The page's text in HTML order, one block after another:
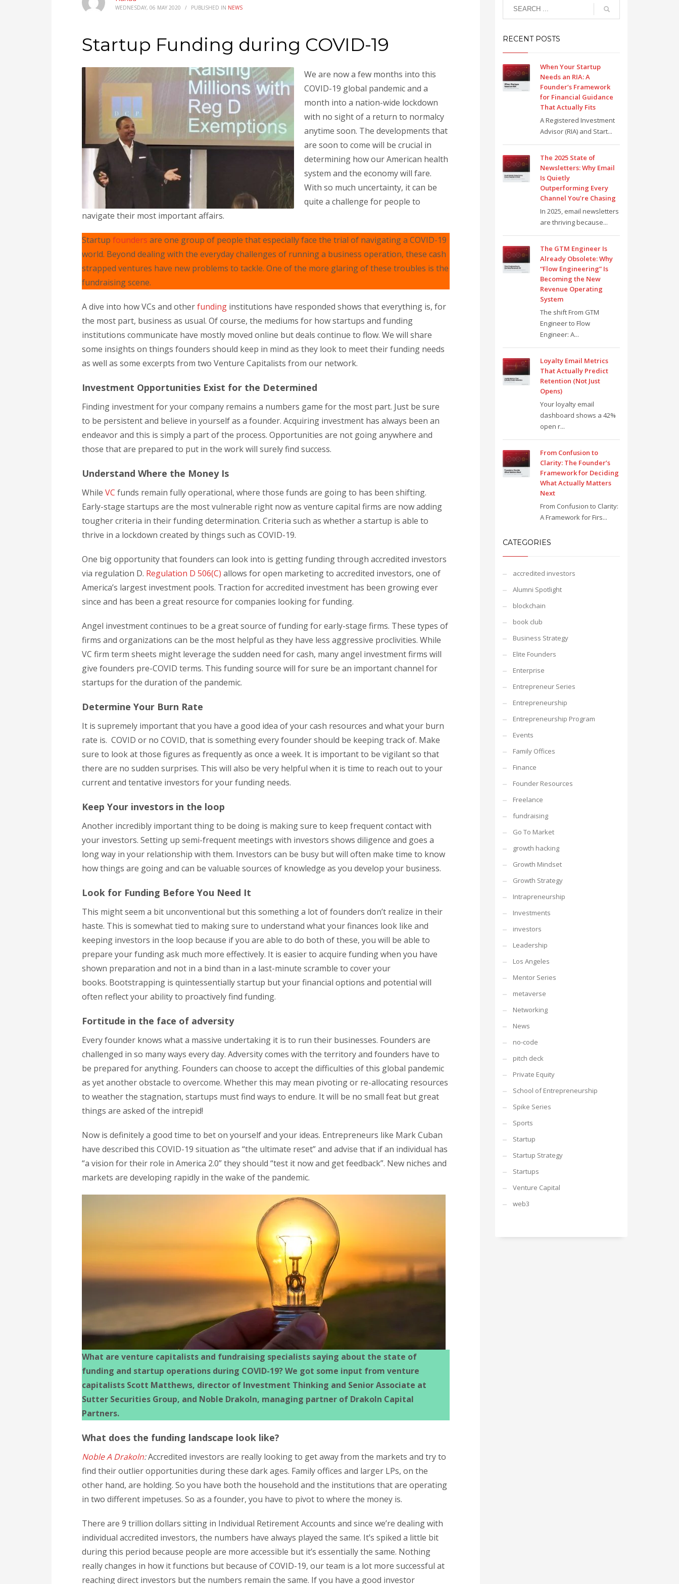
WEDNESDAY, 06 MAY 2020 / PUBLISHED IN NEWS
Startup Funding during COVID-19
We are now a few months into this
COVID-19 global pandemic and a
month into a nation-wide lockdown
with no sight of a return to normalcy
anytime soon. The developments that
are soon to come will be crucial in
determining how our American health
system and the economy will fare.
With so much uncertainty, it can be
quite a challenge for people to
navigate their most important affairs.
Startup founders are one group of people that especially face the trial of navigating a COVID-19
world. Beyond dealing with the everyday challenges of running a business operation, these cash
strapped ventures have new problems to tackle. One of the more glaring of these troubles is the
fundraising scene.
A dive into how VCs and otherfunding institutions have responded shows that everything is, for
the most part, business as usual. Of course, the mediums for how startups and funding
institutions communicate have mostly moved online but deals continue to flow. We will share
some insights on things founders should keep in mind as they look to meet their funding needs
as well as some excerpts from two Venture Capitalists from our network.
Investment Opportunities Exist for the Determined
Finding investment for your company remains a numbers game for the most part. Just be sure
to be persistent and believe in yourself as a founder. Acquiring investment has always been an
endeavor and this is simply a part of the process. Opportunities are not going anywhere and
those that are prepared to put in the work will surely find success.
Understand Where the Money Is
While VC funds remain fully operational, where those funds are going to has been shifting.
Early-stage startups are the most vulnerable right now as venture capital firms are now adding
tougher criteria in their funding determination. Criteria such as whether a startup is able to
thrive in a lockdown created by things such as COVID-19.
One big opportunity that founders can look into is getting funding through accredited investors
via regulation D. Regulation D 506(C) allows for open marketing to accredited investors, one of
America’s largest investment pools. Traction for accredited investment has been growing ever
since and has been a great resource for companies looking for funding.
Angel investment continues to be a great source of funding for early-stage firms. These types of
firms and organizations can be the most helpful as they have less aggressive proclivities. While
VC firm term sheets might leverage the sudden need for cash, many angel investment firms will
give founders pre-COVID terms. This funding source will for sure be an important channel for
startups for the duration of the pandemic.
Determine Your Burn Rate
It is supremely important that you have a good idea of your cash resources and what your burn
rate is. COVID or no COVID, that is something every founder should be keeping track of. Make
sure to look at those figures as frequently as once a week. It is important to be vigilant so that
there are no sudden surprises. This will also be very helpful when it is time to reach out to your
current and tentative investors for your funding needs.
Keep Your investors in the loop
Another incredibly important thing to be doing is making sure to keep frequent contact with
your investors. Setting up semi-frequent meetings with investors shows diligence and goes a
long way in your relationship with them. Investors can be busy but will often make time to know
how things are going and can be valuable sources of knowledge as you develop your business.
Look for Funding Before You Need It
This might seem a bit unconventional but this something a lot of founders don’t realize in their
haste. This is somewhat tied to making sure to understand what your finances look like and
keeping investors in the loop because if you are able to do both of these, you will be able to
prepare your funding ask much more effectively. It is easier to acquire funding when you have
shown preparation and not in a bind than in a last-minute scramble to cover your
books. Bootstrapping is quintessentially startup but your financial options and potential will
often reflect your ability to proactively find funding.
Fortitude in the face of adversity
Every founder knows what a massive undertaking it is to run their businesses. Founders are
challenged in so many ways every day. Adversity comes with the territory and founders have to
be prepared for anything. Founders can choose to accept the difficulties of this global pandemic
as yet another obstacle to overcome. Whether this may mean pivoting or re-allocating resources
to weather the stagnation, startups must find ways to endure. It will be no small feat but great
things are asked of the intrepid!
Now is definitely a good time to bet on yourself and your ideas. Entrepreneurs like Mark Cuban
have described this COVID-19 situation as “the ultimate reset” and advise that if an individual has
“a vision for their role in America 2.0” they should “test it now and get feedback”. New niches and
markets are developing rapidly in the wake of the pandemic.
What are venture capitalists and fundraising specialists saying about the state of
funding and startup operations during COVID-19? We got some input from venture
capitalists Scott Matthews, director of Investment Thinking and Senior Associate at
Sutter Securities Group, and Noble Drakoln, managing partner of Drakoln Capital
Partners.
What does the funding landscape look like?
Noble A Drakoln:Accredited investors are really looking to get away from the markets and try to
find their outlier opportunities during these dark ages. Family offices and larger LPs, on the
other hand, are holding. So you have both the household and the institutions that are operating
in two different impetuses. So as a founder, you have to pivot to where the money is.
There are 9 trillion dollars sitting in Individual Retirement Accounts and since we’re dealing with
individual accredited investors, the numbers have always played the same. It’s spiked a little bit
during this period because people are more accessible but it’s essentially the same. Nothing
really changes in how it functions but because of COVID-19, our team is a lot more successful at
reaching direct investors but the numbers remain the same. If you have a good investor
RECENT POSTS
When Your Startup
Needs an RIA: A
Founder’s Framework
for Financial Guidance
That Actually Fits
A Registered Investment
Advisor (RIA) and Start...
The 2025 State of
Newsletters: Why Email
Is Quietly
Outperforming Every
Channel You’re Chasing
In 2025, email newsletters
are thriving because...
The GTM Engineer Is
Already Obsolete: Why
“Flow Engineering” Is
Becoming the New
Revenue Operating
System
The shift From GTM
Engineer to Flow
Engineer: A...
Loyalty Email Metrics
That Actually Predict
Retention (Not Just
Opens)
Your loyalty email
dashboard shows a 42%
open r...
From Confusion to
Clarity: The Founder’s
Framework for Deciding
What Actually Matters
Next
From Confusion to Clarity:
A Framework for Firs...
CATEGORIES
accredited investors
Alumni Spotlight
blockchain
book club
Business Strategy
Elite Founders
Enterprise
Entrepreneur Series
Entrepreneurship
Entrepreneurship Program
Events
Family Offices
Finance
Founder Resources
Freelance
fundraising
Go To Market
growth hacking
Growth Mindset
Growth Strategy
Intrapreneurship
Investments
investors
Leadership
Los Angeles
Mentor Series
metaverse
Networking
News
no-code
pitch deck
Private Equity
School of Entrepreneurship
Spike Series
Sports
Startup
Startup Strategy
Startups
Venture Capital
web3